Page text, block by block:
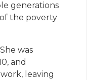
generations
the poverty
was
and
leaving